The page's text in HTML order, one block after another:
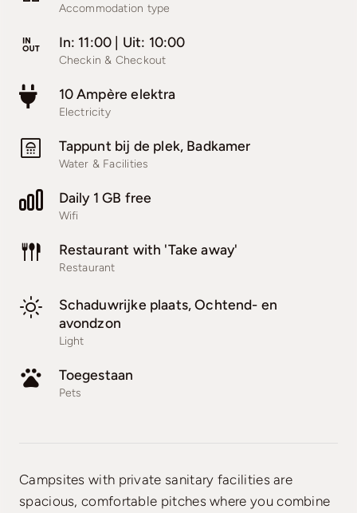
Accommodation type
In: 11:00 | Uit: 10:00
Checkin & Checkout
10 Ampère elektra
Electricity
Tappunt bij de plek, Badkamer
Water & Facilities
Daily 1 GB free
Wifi
Restaurant with 'Take away'
Restaurant
Schaduwrijke plaats, Ochtend- en
avondzon
Light
Toegestaan
Pets
Campsites with private sanitary facilities are
spacious, comfortable pitches where you combine